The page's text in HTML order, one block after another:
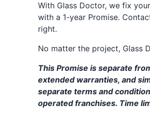
With Glass Doctor, we fix
with a 1-year Promise.
right.
No matter the project, Glass
This Promise is separate
extended warranties, and
separate terms and
operated franchises. Time